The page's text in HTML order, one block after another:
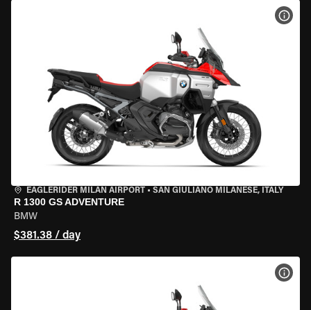
EAGLERIDER MILAN AIRPORT • SAN GIULIANO MILANESE, ITALY
R 1300 GS ADVENTURE
BMW
$381.38 / day